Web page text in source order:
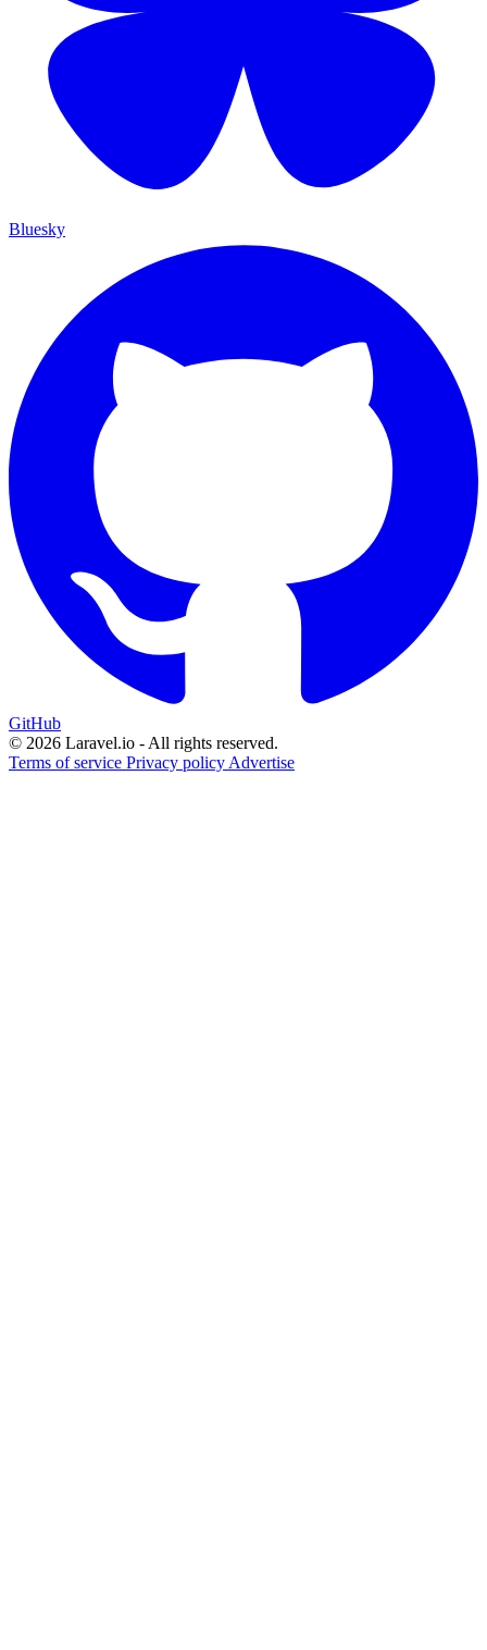
Bluesky
GitHub
© 2026 Laravel.io - All rights reserved.
Terms of service Privacy policy Advertise